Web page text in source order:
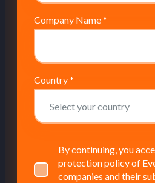
Company Name*
Country*
By continuing, you
protection policy of
companies and their